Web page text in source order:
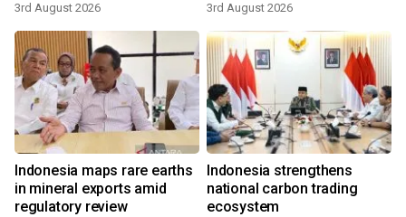
3rd August 2026 3rd August 2026
Indonesia maps rare earths
in mineral exports amid
regulatory review
Indonesia strengthens
national carbon trading
ecosystem